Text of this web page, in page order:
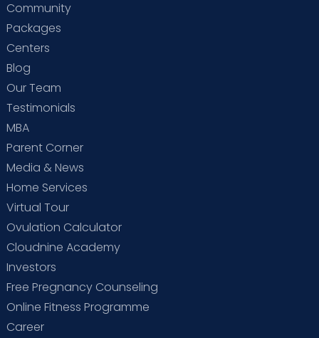
Community
Packages
Centers
Blog
Our Team
Testimonials
MBA
Parent Corner
Media & News
Home Services
Virtual Tour
Ovulation Calculator
Cloudnine Academy
Investors
Free Pregnancy Counseling
Online Fitness Programme
Career